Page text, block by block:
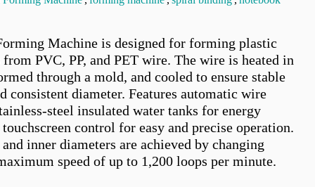
Machine is designed for forming plastic
PVC, PP, and PET wire. The wire is heated in
through a mold, and cooled to ensure stable
consistent diameter. Features automatic wire
steel insulated water tanks for energy
control for easy and precise operation.
inner diameters are achieved by changing